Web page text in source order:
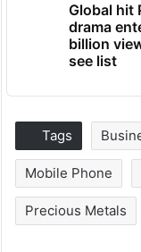
Global hit
drama
billion
see list
Tags
Mobile Phone
Precious Metals